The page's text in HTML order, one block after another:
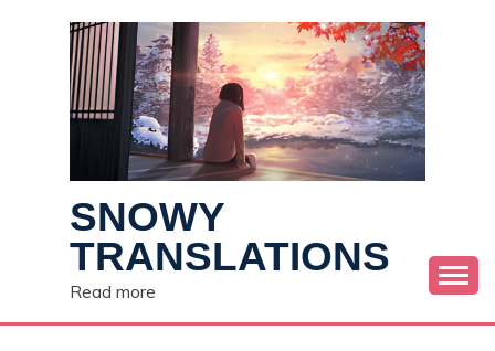
SNOWY
TRANSLATIONS
Read more